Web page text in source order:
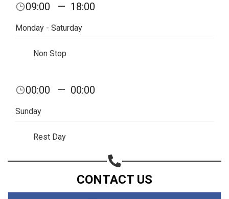
09:00 — 18:00
Monday - Saturday
Non Stop
00:00 — 00:00
Sunday
Rest Day
CONTACT US